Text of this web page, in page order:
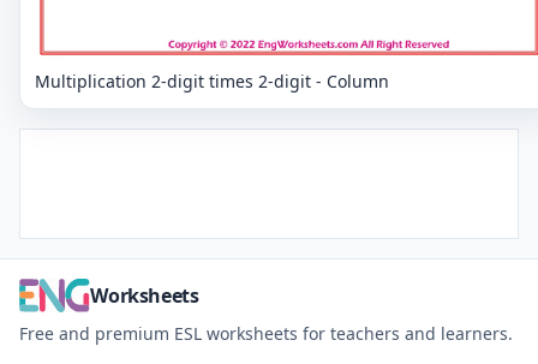
Multiplication 2-digit times 2-digit - Column
Worksheets
Free and premium ESL worksheets for teachers and learners.